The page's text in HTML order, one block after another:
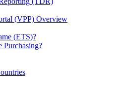
(VPP) Overview
(ETS)?
Purchasing?